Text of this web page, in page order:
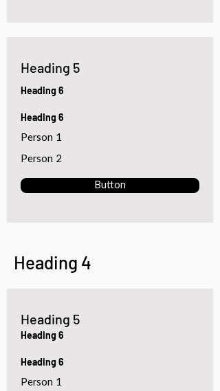
Heading 5
Heading 6
Heading 6
Person 1
Person 2
Button
Heading 4
Heading 5
Heading 6
Heading 6
Person 1